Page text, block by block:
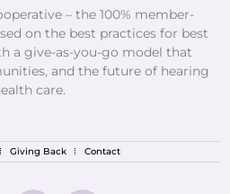
– the 100% member-
on the best practices for best
a give-as-you-go model that
and the future of hearing
care.
Giving Back Contact